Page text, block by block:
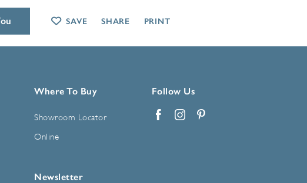
Where To Buy
Showroom Locator
Online
Follow Us
Newsletter
SAVE SHARE PRINT